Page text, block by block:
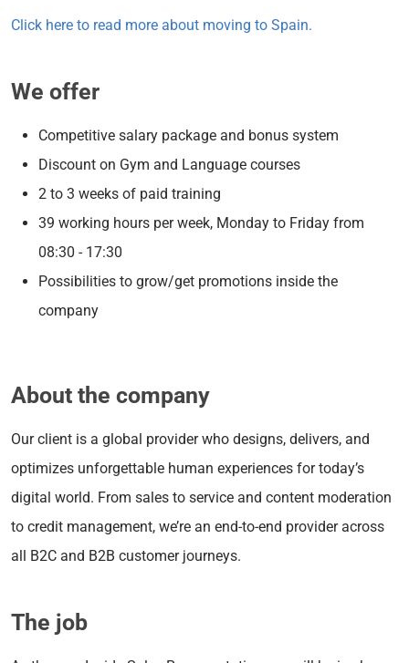
Click here to read more about moving to Spain.
We offer
Competitive salary package and bonus system
Discount on Gym and Language courses
2 to 3 weeks of paid training
39 working hours per week, Monday to Friday from
08:30 - 17:30
Possibilities to grow/get promotions inside the
company
About the company
Our client is a global provider who designs, delivers, and
optimizes unforgettable human experiences for today’s
digital world. From sales to service and content moderation
to credit management, we’re an end-to-end provider across
all B2C and B2B customer journeys.
The job